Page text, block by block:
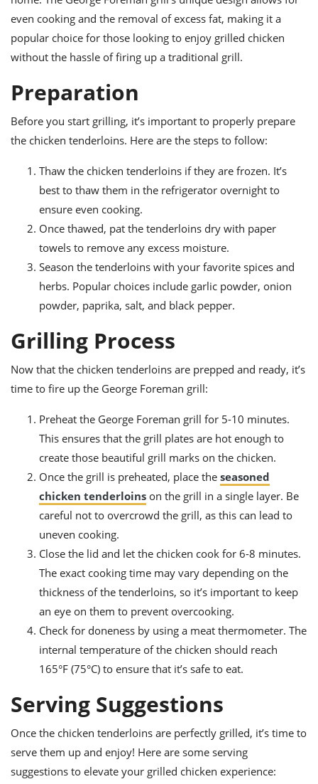
to
even cooking and the removal of excess fat, making it a
popular choice for those looking to enjoy grilled chicken
without the hassle of firing up a traditional grill.
Preparation
Before you start grilling, it’s important to properly prepare
the chicken tenderloins. Here are the steps to follow:
Thaw the chicken tenderloins if they are frozen. It’s
best to thaw them in the refrigerator overnight to
ensure even cooking.
Once thawed, pat the tenderloins dry with paper
towels to remove any excess moisture.
Season the tenderloins with your favorite spices and
herbs. Popular choices include garlic powder, onion
powder, paprika, salt, and black pepper.
Grilling Process
Now that the chicken tenderloins are prepped and ready, it’s
time to fire up the George Foreman grill:
Preheat the George Foreman grill for 5-10 minutes.
This ensures that the grill plates are hot enough to
create those beautiful grill marks on the chicken.
Once the grill is preheated, place the seasoned
chicken tenderloins on the grill in a single layer. Be
careful not to overcrowd the grill, as this can lead to
uneven cooking.
Close the lid and let the chicken cook for 6-8 minutes.
The exact cooking time may vary depending on the
thickness of the tenderloins, so it’s important to keep
an eye on them to prevent overcooking.
Check for doneness by using a meat thermometer. The
internal temperature of the chicken should reach
165°F (75°C) to ensure that it’s safe to eat.
Serving Suggestions
Once the chicken tenderloins are perfectly grilled, it’s time to
serve them up and enjoy! Here are some serving
suggestions to elevate your grilled chicken experience: